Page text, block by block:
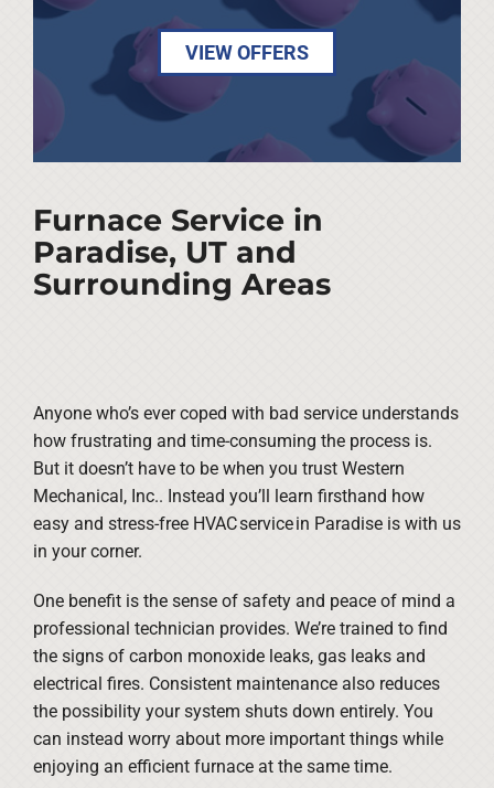
VIEW OFFERS
Furnace Service in
Paradise, UT and
Surrounding Areas
Anyone who’s ever coped with bad service understands
how frustrating and time-consuming the process is.
But it doesn’t have to be when you trust Western
Mechanical, Inc.. Instead you’ll learn firsthand how
easy and stress-free HVAC service in Paradise is with us
in your corner.
One benefit is the sense of safety and peace of mind a
professional technician provides. We’re trained to find
the signs of carbon monoxide leaks, gas leaks and
electrical fires. Consistent maintenance also reduces
the possibility your system shuts down entirely. You
can instead worry about more important things while
enjoying an efficient furnace at the same time.